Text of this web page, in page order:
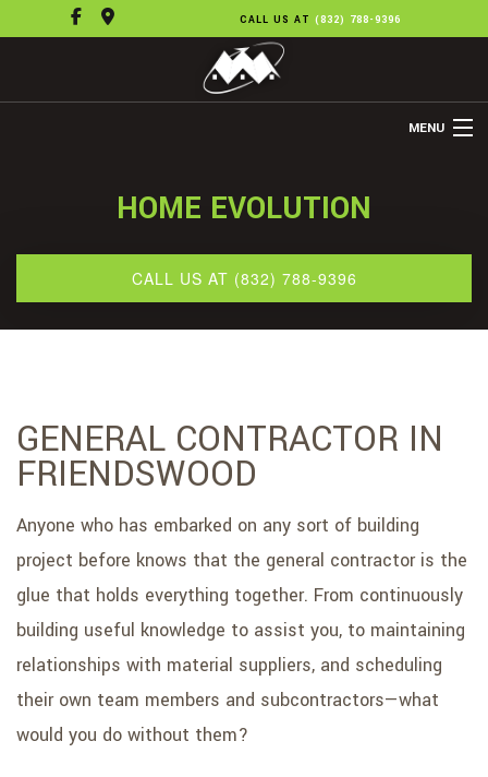
CALL US AT (832) 788-9396
MENU
ABOUT US
GALLERY
CONTACT
HOME EVOLUTION
CALL US AT (832) 788-9396
GENERAL CONTRACTOR IN
FRIENDSWOOD
Anyone who has embarked on any sort of building
project before knows that the general contractor is the
glue that holds everything together. From continuously
building useful knowledge to assist you, to maintaining
relationships with material suppliers, and scheduling
their own team members and subcontractors—what
would you do without them?